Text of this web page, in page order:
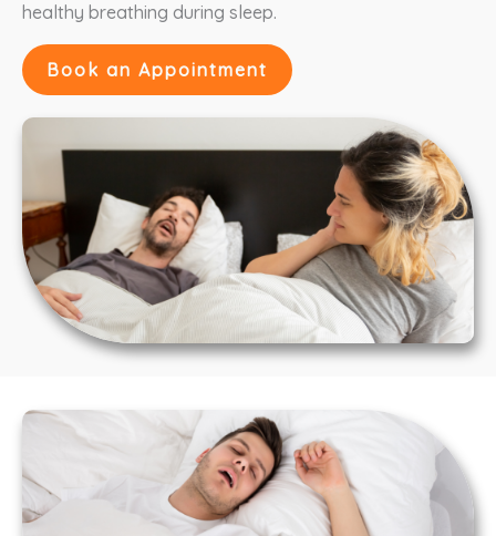
healthy breathing during sleep.
Book an Appointment